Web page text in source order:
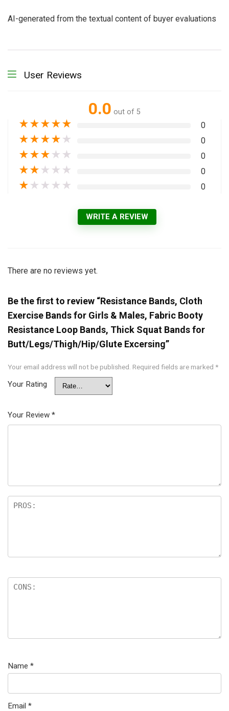
AI-generated from the textual content of buyer evaluations
User Reviews
0.0 out of 5
★★★★★ 0
★★★★ ★ 0
★★★ ★ ★ 0
★★ ★ ★ ★ 0
★ ★ ★ ★ ★ 0
WRITE A REVIEW
There are no reviews yet.
Be the first to review “Resistance Bands, Cloth
Exercise Bands for Girls & Males, Fabric Booty
Resistance Loop Bands, Thick Squat Bands for
Butt/Legs/Thigh/Hip/Glute Excersing”
Your email address will not be published. Required fields are marked *
Your Rating
Your Review *
Name *
Email *